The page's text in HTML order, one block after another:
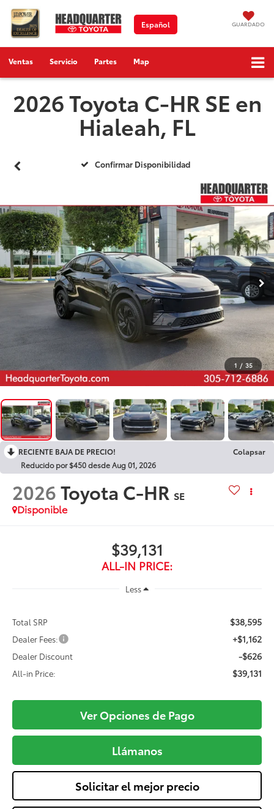
Español GUARDADO
Ventas Servicio Partes Map
2026 Toyota C-HR SE en
Hialeah, FL
Confirmar Disponibilidad
1 / 35
RECIENTE BAJA DE PRECIO!
Colapsar
Reducido por $450 desde Aug 01, 2026
2026Toyota C-HR SE
Disponible
$39,131
ALL-IN PRICE:
Less
Total SRP $38,595
Dealer Fees: +$1,162
Dealer Discount -$626
All-in Price: $39,131
Ver Opciones de Pago
Llámanos
Solicitar el mejor precio